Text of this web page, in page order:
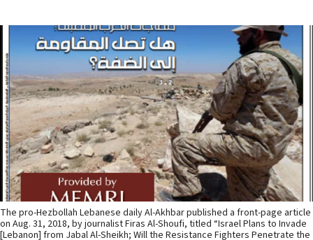
The pro-Hezbollah Lebanese daily Al-Akhbar published a front-page article
on Aug. 31, 2018, by journalist Firas Al-Shoufi, titled “Israel Plans to Invade
[Lebanon] from Jabal Al-Sheikh; Will the Resistance Fighters Penetrate the